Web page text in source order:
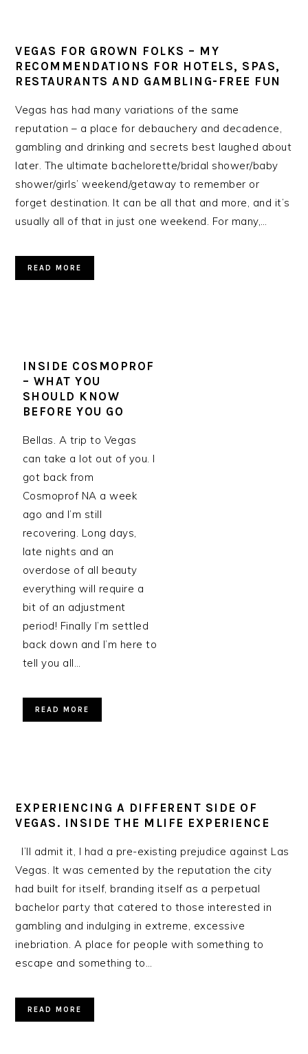
VEGAS FOR GROWN FOLKS – MY
RECOMMENDATIONS FOR HOTELS, SPAS,
RESTAURANTS AND GAMBLING-FREE FUN
Vegas has had many variations of the same
reputation – a place for debauchery and decadence,
gambling and drinking and secrets best laughed about
later. The ultimate bachelorette/bridal shower/baby
shower/girls’ weekend/getaway to remember or
forget destination. It can be all that and more, and it’s
usually all of that in just one weekend. For many,…
READ MORE
INSIDE COSMOPROF
– WHAT YOU
SHOULD KNOW
BEFORE YOU GO
Bellas. A trip to Vegas
can take a lot out of you. I
got back from
Cosmoprof NA a week
ago and I’m still
recovering. Long days,
late nights and an
overdose of all beauty
everything will require a
bit of an adjustment
period! Finally I’m settled
back down and I’m here to
tell you all…
READ MORE
EXPERIENCING A DIFFERENT SIDE OF
VEGAS. INSIDE THE MLIFE EXPERIENCE
I’ll admit it, I had a pre-existing prejudice against Las
Vegas. It was cemented by the reputation the city
had built for itself, branding itself as a perpetual
bachelor party that catered to those interested in
gambling and indulging in extreme, excessive
inebriation. A place for people with something to
escape and something to…
READ MORE